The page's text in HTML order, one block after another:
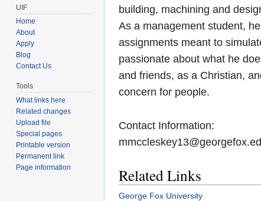
building, machining and
As a management student,
assignments meant to
passionate about what he
and friends, as a Christian,
concern for people.
Contact Information:
Related Links
George Fox University
UIF
Home
About
Apply
Blog
Contact Us
Tools
What links here
Related changes
Upload file
Special pages
Printable version
Permanent link
Page information